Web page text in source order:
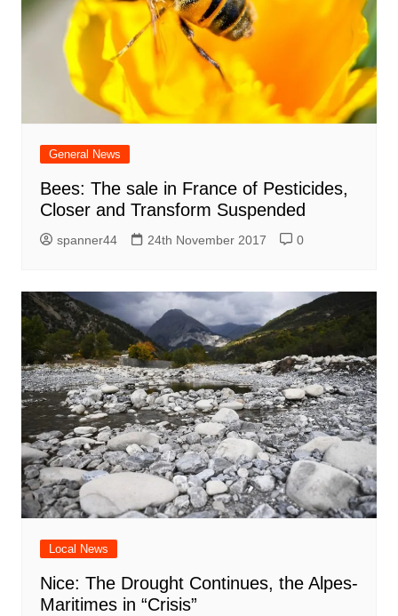
General News
Bees: The sale in France of Pesticides,
Closer and Transform Suspended
spanner44 24th November 2017 0
Local News
Nice: The Drought Continues, the Alpes-
Maritimes in “Crisis”